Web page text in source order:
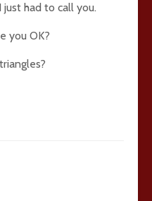
just had to call you.
you OK?